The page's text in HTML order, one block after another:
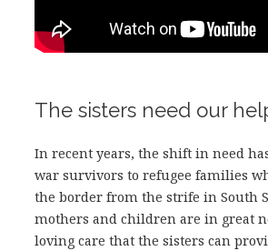
The sisters need our
In recent years, the shift in need
war survivors to refugee families
the border from the strife in South
mothers and children are in great
loving care that the sisters can